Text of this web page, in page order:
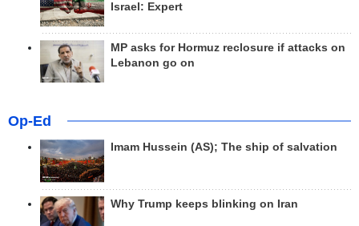
Israel: Expert
MP asks for Hormuz reclosure if attacks on
Lebanon go on
Op-Ed
Imam Hussein (AS); The ship of salvation
Why Trump keeps blinking on Iran